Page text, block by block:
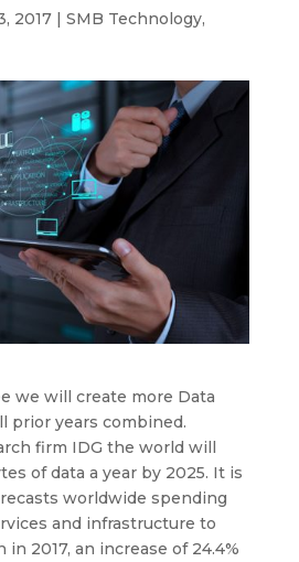
2017| SMB Technology,
we will create more Data
prior years combined.
firm IDG the world will
of data a year by 2025. It is
worldwide spending
and infrastructure to
in 2017, an increase of 24.4%